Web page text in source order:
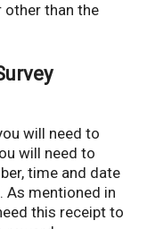
other than the
will need to
will need to
time and date
mentioned in
this receipt to